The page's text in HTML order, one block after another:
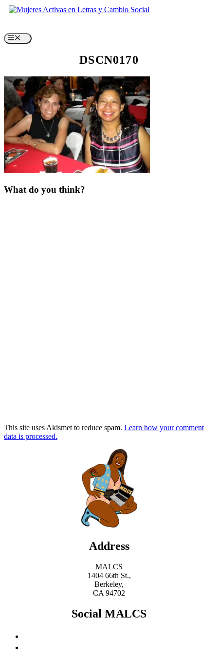
Skip
Menu
DSCN0170
What do you think?
This site uses Akismet to reduce spam. Learn how your comment
data is processed.
Address
MALCS
1404 66th St.,
Berkeley,
CA 94702
Social MALCS